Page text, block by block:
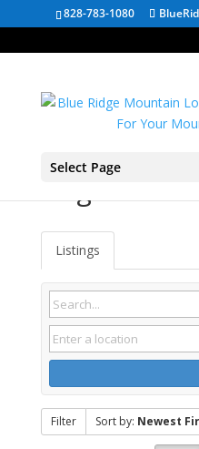
828-783-1080
Select Page
Listings
Filter Sort by: Newest